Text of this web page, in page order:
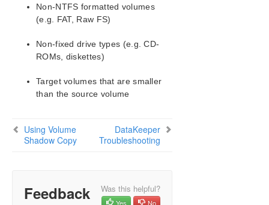
DataKeeper User Guide
FAQs
Directory Names
AWS Issues and Workarounds
Change Mirror Type
Create a Mirror and Rename Job and Delete Job
Deleting a Mirror
Non-NTFS formatted volumes
(e.g. FAT, Raw FS)
Non-fixed drive types (e.g. CD-
ROMs, diskettes)
Target volumes that are smaller
than the source volume
Using Volume
Shadow Copy
DataKeeper
Troubleshooting
Feedback Was this helpful?
Yes No